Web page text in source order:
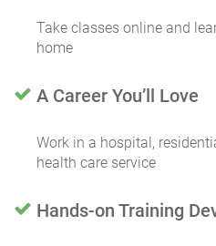
Take classes online and
home
A Career You’ll Love
Work in a hospital,
health care service
Hands-on Training